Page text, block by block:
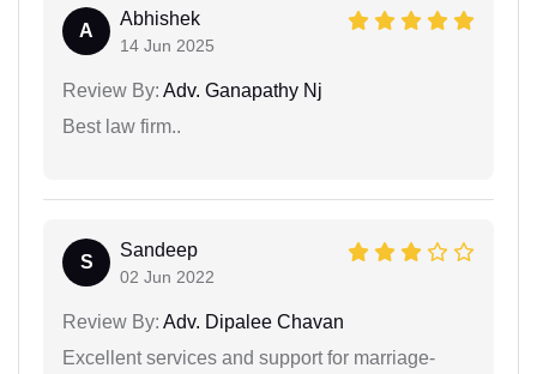
A
Abhishek
14 Jun 2025
Review By: Adv. Ganapathy Nj
Best law firm..
S
Sandeep
02 Jun 2022
Review By: Adv. Dipalee Chavan
Excellent services and support for marriage-